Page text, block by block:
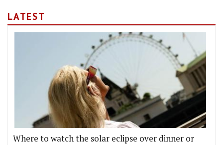
LATEST
Where to watch the solar eclipse over dinner or